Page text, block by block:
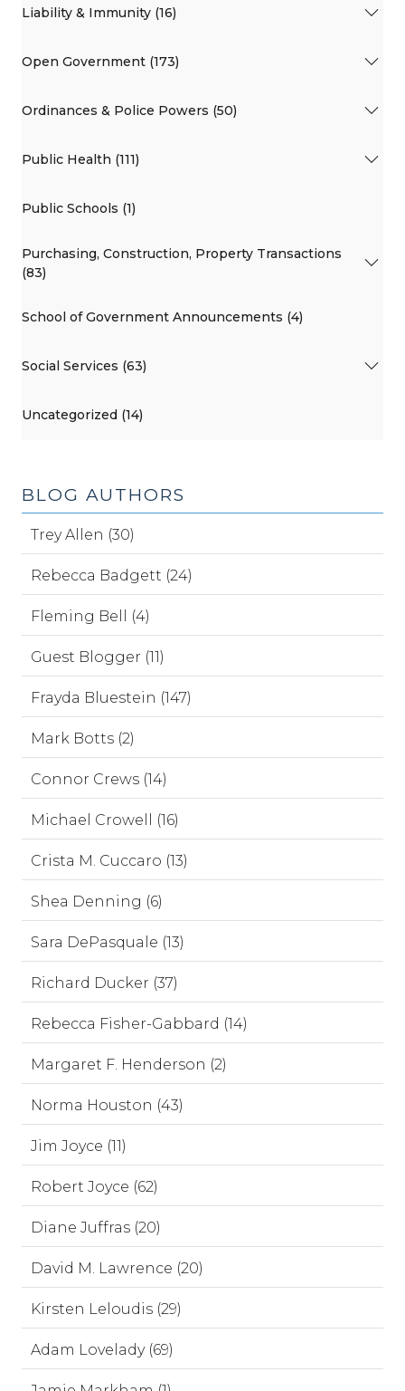
Liability & Immunity (16)
Open Government (173)
Ordinances & Police Powers (50)
Public Health (111)
Public Schools (1)
Purchasing, Construction, Property Transactions
(83)
School of Government Announcements (4)
Social Services (63)
Uncategorized (14)
BLOG AUTHORS
Trey Allen (30)
Rebecca Badgett (24)
Fleming Bell (4)
Guest Blogger (11)
Frayda Bluestein (147)
Mark Botts (2)
Connor Crews (14)
Michael Crowell (16)
Crista M. Cuccaro (13)
Shea Denning (6)
Sara DePasquale (13)
Richard Ducker (37)
Rebecca Fisher-Gabbard (14)
Margaret F. Henderson (2)
Norma Houston (43)
Jim Joyce (11)
Robert Joyce (62)
Diane Juffras (20)
David M. Lawrence (20)
Kirsten Leloudis (29)
Adam Lovelady (69)